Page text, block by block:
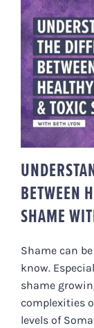
BETWEEN
SHAME
Shame can
know.
shame
complexities
levels of